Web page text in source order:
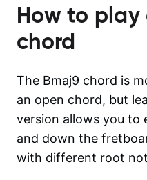
How to play
chord
The Bmaj9 chord is
an open chord, but
version allows you to
and down the
with different root